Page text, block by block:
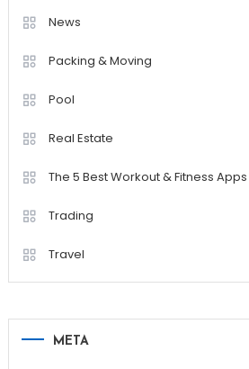
News
Packing & Moving
Pool
Real Estate
The 5 Best Workout & Fitness
Trading
Travel
META